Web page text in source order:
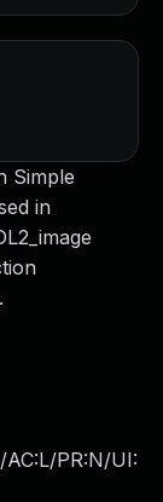
Simple
in
AC:L/PR:N/UI: